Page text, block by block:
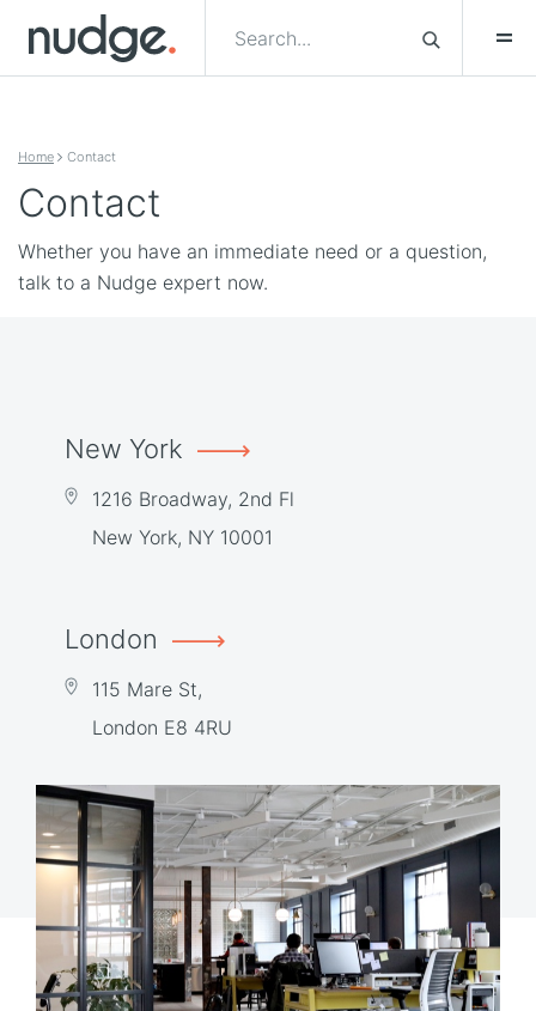
Home Contact
Contact
Whether you have an immediate need or a question,
talk to a Nudge expert now.
New York
1216 Broadway, 2nd Fl
New York, NY 10001
London
115 Mare St,
London E8 4RU